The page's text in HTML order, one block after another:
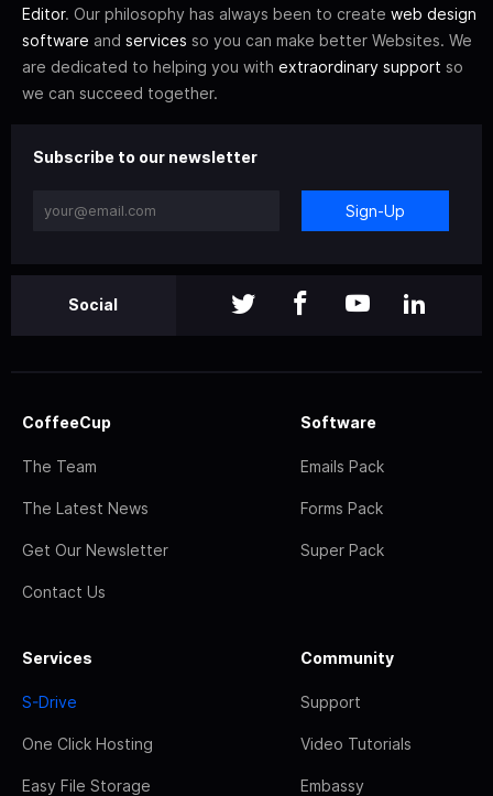
Editor. Our philosophy has always been to create web design
software and services so you can make better Websites. We
are dedicated to helping you with extraordinary support so
we can succeed together.
Subscribe to our newsletter
Sign-Up
Social
CoffeeCup
The Team
The Latest News
Get Our Newsletter
Contact Us
Software
Emails Pack
Forms Pack
Super Pack
Services
S-Drive
One Click Hosting
Easy File Storage
Community
Support
Video Tutorials
Embassy